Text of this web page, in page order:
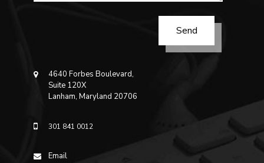
4640 Forbes Boulevard,
Suite 120X
Lanham, Maryland 20706
301 841 0012
Email